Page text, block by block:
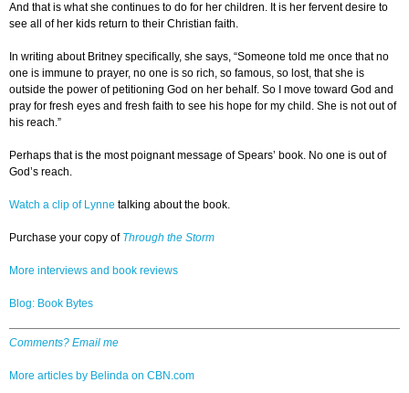
And that is what she continues to do for her children. It is her fervent desire to
see all of her kids return to their Christian faith.
In writing about Britney specifically, she says, “Someone told me once that no
one is immune to prayer, no one is so rich, so famous, so lost, that she is
outside the power of petitioning God on her behalf. So I move toward God and
pray for fresh eyes and fresh faith to see his hope for my child. She is not out of
his reach.”
Perhaps that is the most poignant message of Spears’ book. No one is out of
God’s reach.
Watch a clip of Lynne talking about the book.
Purchase your copy of Through the Storm
More interviews and book reviews
Blog: Book Bytes
Comments? Email me
More articles by Belinda on CBN.com